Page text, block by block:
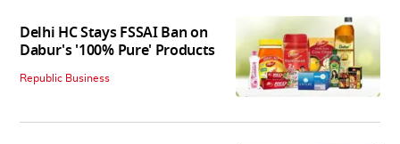
Delhi HC Stays FSSAI Ban on
Dabur's '100% Pure' Products
Republic Business